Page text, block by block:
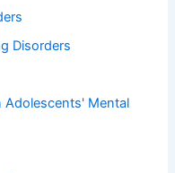
Disorders
Adolescents' Mental